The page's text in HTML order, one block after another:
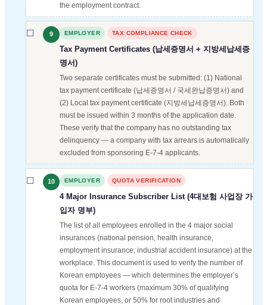
the employment contract.
9 EMPLOYER TAX COMPLIANCE CHECK
Tax Payment Certificates (납세증명서 + 지방세납세증
명서)
Two separate certificates must be submitted: (1) National
tax payment certificate (납세증명서 / 국세완납증명서) and
(2) Local tax payment certificate (지방세납세증명서). Both
must be issued within 3 months of the application date.
These verify that the company has no outstanding tax
delinquency — a company with tax arrears is automatically
excluded from sponsoring E-7-4 applicants.
10 EMPLOYER QUOTA VERIFICATION
4 Major Insurance Subscriber List (4대보험 사업장 가
입자 명부)
The list of all employees enrolled in the 4 major social
insurances (national pension, health insurance,
employment insurance, industrial accident insurance) at the
workplace. This document is used to verify the number of
Korean employees — which determines the employer’s
quota for E-7-4 workers (maximum 30% of qualifying
Korean employees, or 50% for root industries and